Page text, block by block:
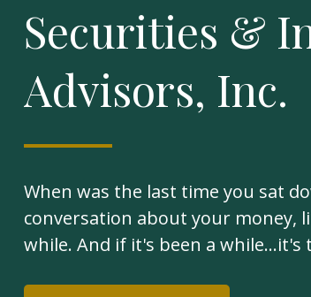
Securities &
Advisors, Inc.
When was the last time you sat
conversation about your money,
while. And if it's been a while...it's